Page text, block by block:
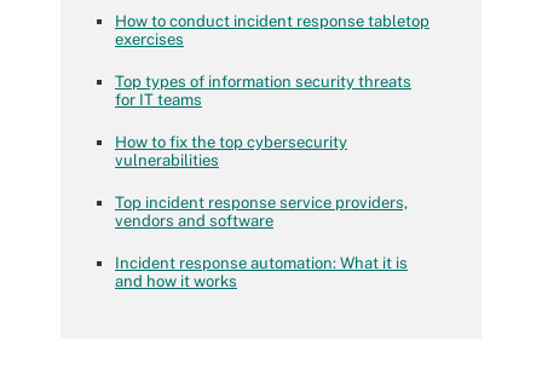
How to conduct incident response tabletop
exercises
Top types of information security threats
for IT teams
How to fix the top cybersecurity
vulnerabilities
Top incident response service providers,
vendors and software
Incident response automation: What it is
and how it works